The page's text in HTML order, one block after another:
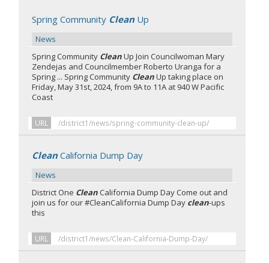
Spring Community CleanUp
News
Spring Community CleanUp Join Councilwoman Mary
Zendejas and Councilmember Roberto Uranga for a
Spring ... Spring Community CleanUp taking place on
Friday, May 31st, 2024, from 9A to 11A at 940 W Pacific
Coast
URL /district1/news/spring-community-clean-up/
CleanCalifornia Dump Day
News
District One Clean California Dump Day Come out and
join us for our #CleanCalifornia Dump Day clean-ups
this
URL /district1/news/Clean-California-Dump-Day/